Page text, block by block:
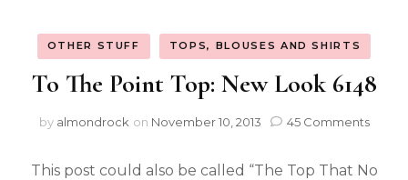
OTHER STUFF TOPS, BLOUSES AND SHIRTS
To The Point Top: New Look 6148
by almondrock on November 10, 2013 45 Comments
This post could also be called “The Top That No